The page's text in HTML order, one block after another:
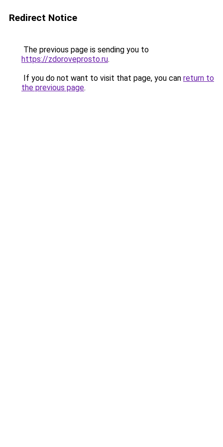
Redirect Notice
The previous page is sending you to
https://zdoroveprosto.ru.
If you do not want to visit that page, you can return to
the previous page.